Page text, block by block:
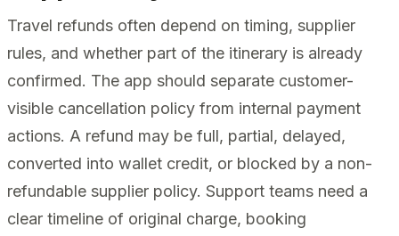
Travel refunds often depend on timing, supplier
rules, and whether part of the itinerary is already
confirmed. The app should separate customer-
visible cancellation policy from internal payment
actions. A refund may be full, partial, delayed,
converted into wallet credit, or blocked by a non-
refundable supplier policy. Support teams need a
clear timeline of original charge, booking